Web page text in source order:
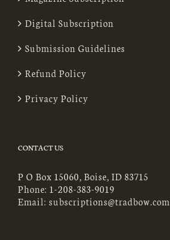
Digital Subscription
Submission Guidelines
Refund Policy
Privacy Policy
CONTACT US
P O Box 15060, Boise, ID 83715
Phone: 1-208-383-9019
Email: subscriptions@tradbow.com